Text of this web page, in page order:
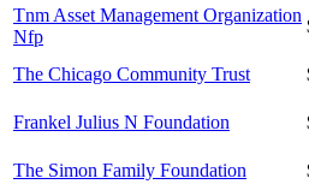
Tnm Asset Management Organization
Nfp
The Chicago Community Trust
Frankel Julius N Foundation
The Simon Family Foundation